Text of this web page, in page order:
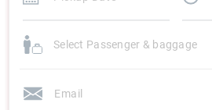
Select Passenger & baggage